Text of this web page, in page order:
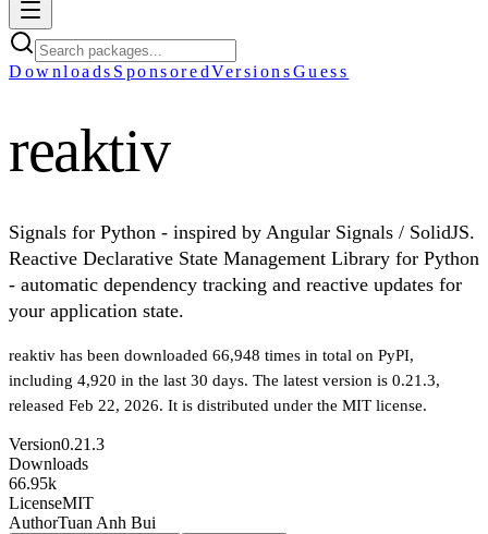
Downloads SponsoredVersionsGuess
reaktiv
Signals for Python - inspired by Angular Signals / SolidJS.
Reactive Declarative State Management Library for Python
- automatic dependency tracking and reactive updates for
your application state.
reaktiv has been downloaded 66,948 times in total on PyPI,
including 4,920 in the last 30 days. The latest version is 0.21.3,
released Feb 22, 2026. It is distributed under the MIT license.
Version0.21.3
Downloads
66.95k
LicenseMIT
AuthorTuan Anh Bui